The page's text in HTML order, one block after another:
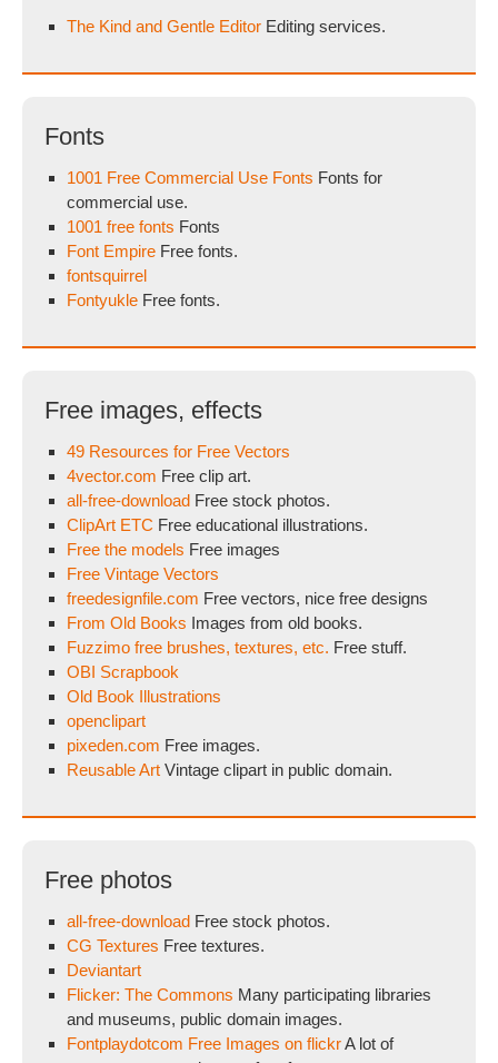
The Kind and Gentle Editor Editing services.
Fonts
1001 Free Commercial Use Fonts Fonts for
commercial use.
1001 free fonts Fonts
Font Empire Free fonts.
fontsquirrel
Fontyukle Free fonts.
Free images, effects
49 Resources for Free Vectors
4vector.com Free clip art.
all-free-download Free stock photos.
ClipArt ETC Free educational illustrations.
Free the models Free images
Free Vintage Vectors
freedesignfile.com Free vectors, nice free designs
From Old Books Images from old books.
Fuzzimo free brushes, textures, etc. Free stuff.
OBI Scrapbook
Old Book Illustrations
openclipart
pixeden.com Free images.
Reusable Art Vintage clipart in public domain.
Free photos
all-free-download Free stock photos.
CG Textures Free textures.
Deviantart
Flicker: The Commons Many participating libraries
and museums, public domain images.
Fontplaydotcom Free Images on flickrA lot of